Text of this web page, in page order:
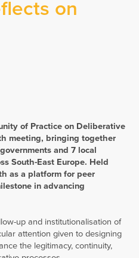
on
of Practice on Deliberative
meeting, bringing together
and 7 local
South-East Europe. Held
as a platform for peer
in advancing
up and institutionalisation of
attention given to designing
the legitimacy, continuity,